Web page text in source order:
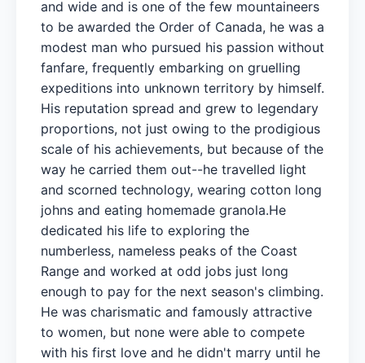
and wide and is one of the few mountaineers
to be awarded the Order of Canada, he was a
modest man who pursued his passion without
fanfare, frequently embarking on gruelling
expeditions into unknown territory by himself.
His reputation spread and grew to legendary
proportions, not just owing to the prodigious
scale of his achievements, but because of the
way he carried them out--he travelled light
and scorned technology, wearing cotton long
johns and eating homemade granola.He
dedicated his life to exploring the
numberless, nameless peaks of the Coast
Range and worked at odd jobs just long
enough to pay for the next season's climbing.
He was charismatic and famously attractive
to women, but none were able to compete
with his first love and he didn't marry until he